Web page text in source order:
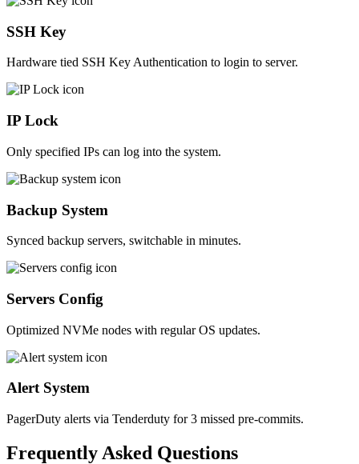
SSH Key
Hardware tied SSH Key Authentication to login to server.
IP Lock
Only specified IPs can log into the system.
Backup System
Synced backup servers, switchable in minutes.
Servers Config
Optimized NVMe nodes with regular OS updates.
Alert System
PagerDuty alerts via Tenderduty for 3 missed pre-commits.
Frequently Asked Questions